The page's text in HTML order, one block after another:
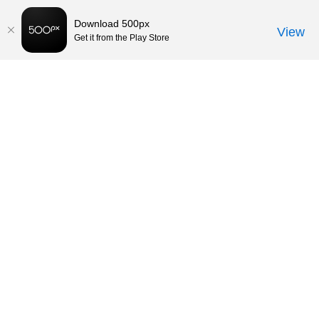
Download 500px
Get it from the Play Store View